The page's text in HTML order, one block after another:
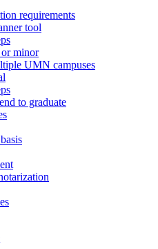
requirements
tool
minor
UMN campuses
to graduate